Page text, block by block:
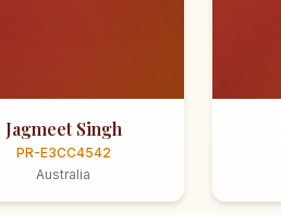
Jagmeet Singh
PR-E3CC4542
Australia